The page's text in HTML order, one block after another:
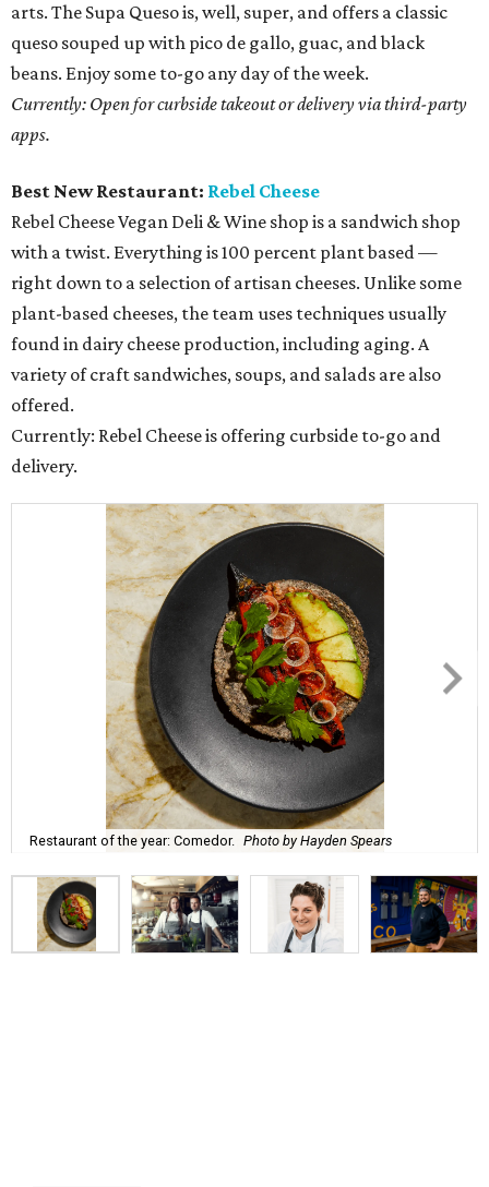
arts. The Supa Queso is, well, super, and offers a classic
queso souped up with pico de gallo, guac, and black
beans. Enjoy some to-go any day of the week.
Currently: Open for curbside takeout or delivery via third-party
apps.
Best New Restaurant: Rebel Cheese
Rebel Cheese Vegan Deli & Wine shop is a sandwich shop
with a twist. Everything is 100 percent plant based —
right down to a selection of artisan cheeses. Unlike some
plant-based cheeses, the team uses techniques usually
found in dairy cheese production, including aging. A
variety of craft sandwiches, soups, and salads are also
offered.
Currently: Rebel Cheese is offering curbside to-go and
delivery.
Restaurant of the year: Comedor. Photo by Hayden Spears